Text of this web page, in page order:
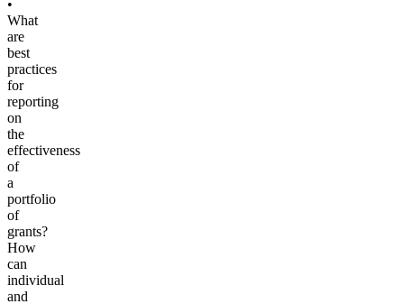
•
What
are
best
practices
for
reporting
on
the
effectiveness
of
a
portfolio
of
grants?
How
can
individual
and